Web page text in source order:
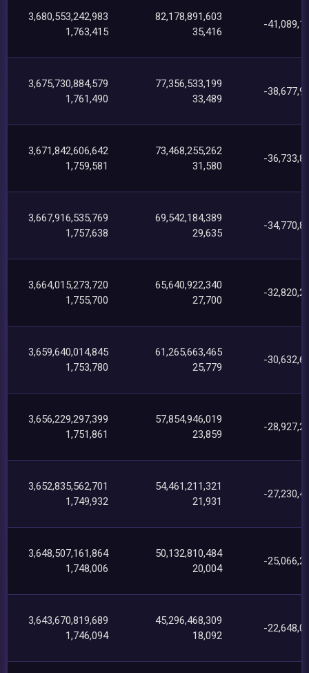
3,680,553,242,983
1,763,415
82,178,891,603
35,416
-
3,675,730,884,579
1,761,490
77,356,533,199
33,489
-
3,671,842,606,642
1,759,581
73,468,255,262
31,580
-
3,667,916,535,769
1,757,638
69,542,184,389
29,635
-
3,664,015,273,720
1,755,700
65,640,922,340
27,700
-
3,659,640,014,845
1,753,780
61,265,663,465
25,779
-
3,656,229,297,399
1,751,861
57,854,946,019
23,859
-
3,652,835,562,701
1,749,932
54,461,211,321
21,931
-
3,648,507,161,864
1,748,006
50,132,810,484
20,004
-
3,643,670,819,689
1,746,094
45,296,468,309
18,092
-